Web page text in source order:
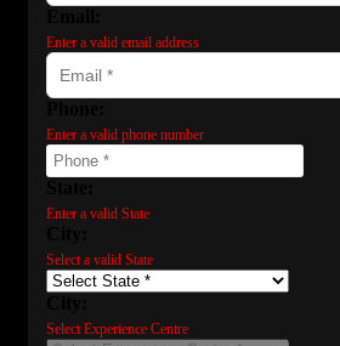
Enter a valid email address
Enter a valid phone number
Enter a valid State
Select a valid State
Select Experience Centre